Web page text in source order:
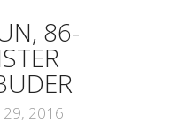
86-
29, 2016